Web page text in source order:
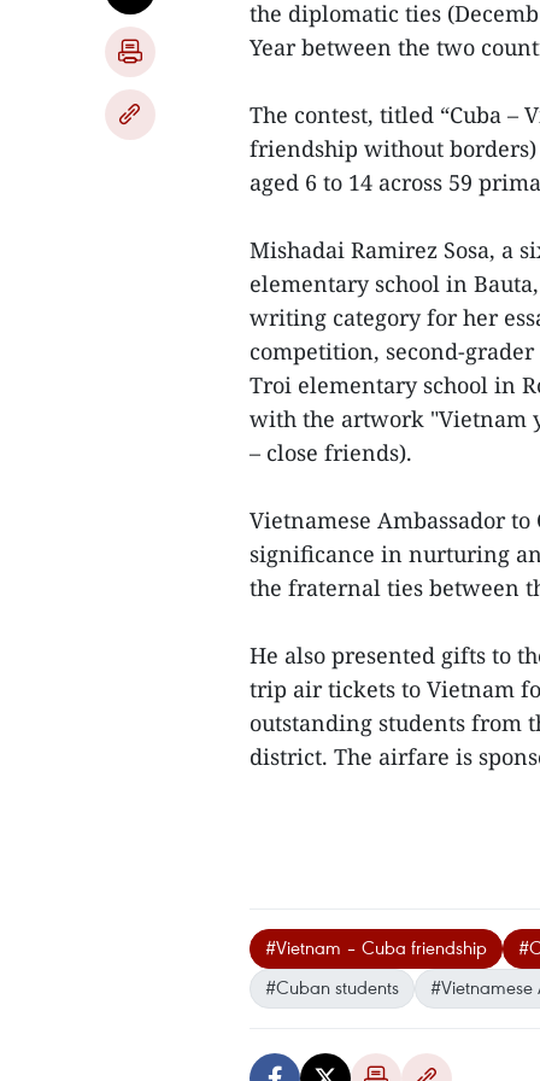
the diplomatic ties
Year between the two
The contest, titled “Cuba –
friendship without borders)
aged 6 to 14 across 59
Mishadai Ramirez Sosa, a
elementary school in
writing category for her
competition, second-
Troi elementary school in
with the artwork "Vietnam
– close friends).
Vietnamese Ambassador to
significance in nurturing
the fraternal ties between
He also presented gifts to
trip air tickets to Vietnam
outstanding students from
district. The airfare is
#Vietnam – Cuba friendship
#Cuban students